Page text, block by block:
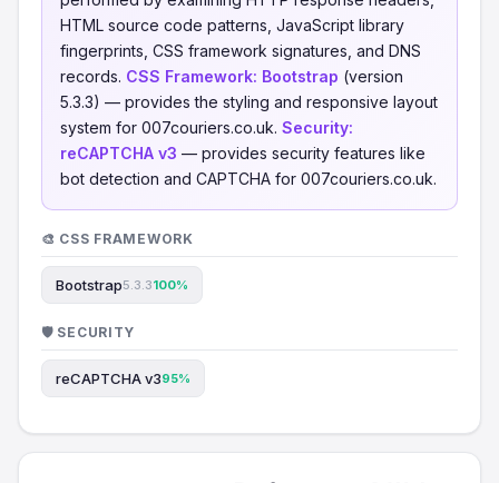
HTML source code patterns, JavaScript library
fingerprints, CSS framework signatures, and DNS
records. CSS Framework: Bootstrap (version
5.3.3) — provides the styling and responsive layout
system for 007couriers.co.uk. Security:
reCAPTCHA v3 — provides security features like
bot detection and CAPTCHA for 007couriers.co.uk.
🎨 CSS FRAMEWORK
Bootstrap5.3.3100%
🛡️ SECURITY
reCAPTCHA v395%